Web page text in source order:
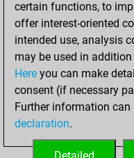
your
June
certain functions, to
offer interest-oriented
intended use, analysis
may be used in
Here you can make
consent (if necessary
Further information
declaration.